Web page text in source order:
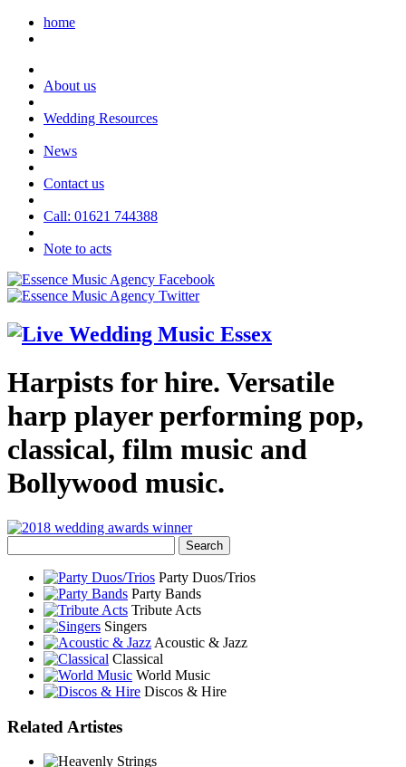
home
About us
Wedding Resources
News
Contact us
Call: 01621 744388
Note to acts
Harpists for hire. Versatile
harp player performing pop,
classical, film music and
Bollywood music.
Party Duos/Trios
Party Bands
Tribute Acts
Singers
Acoustic & Jazz
Classical
World Music
Discos & Hire
Related Artistes